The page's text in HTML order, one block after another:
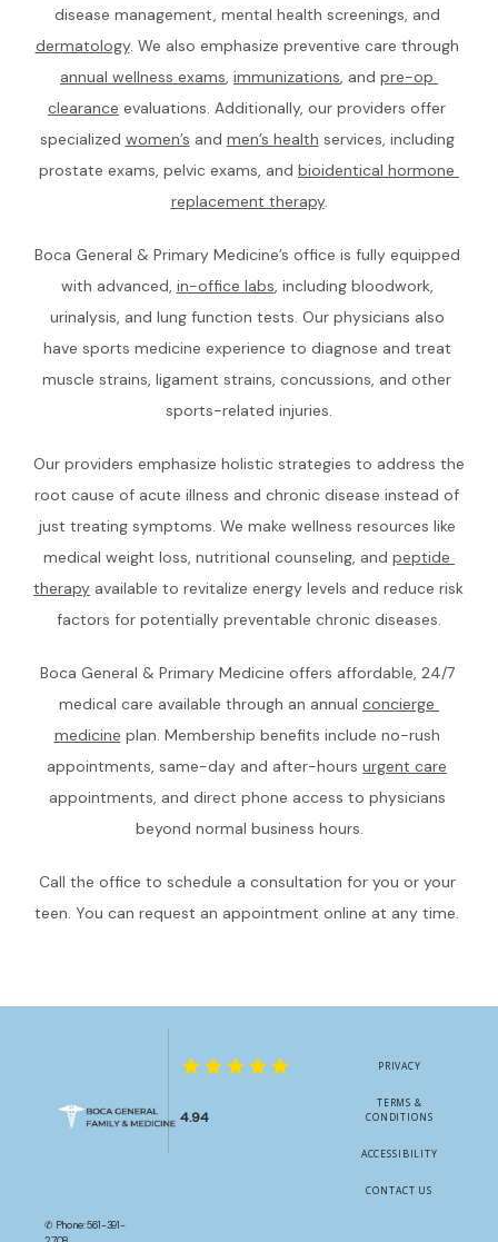
SERVICES
CONCIERGE MEMBERSHIP
CONTACT
dermatology
annual wellness exams, immunizations, and pre-op
clearance evaluations. Additionally, our providers offer
specialized women’s and men’s health services, including
prostate exams, pelvic exams, and bioidentical hormone
replacement therapy.
Boca General & Primary Medicine’s office is fully equipped
with advanced, in-office labs, including bloodwork,
urinalysis, and lung function tests. Our physicians also
have sports medicine experience to diagnose and treat
muscle strains, ligament strains, concussions, and other
sports-related injuries.
Our providers emphasize holistic strategies to address the
root cause of acute illness and chronic disease instead of
just treating symptoms. We make wellness resources like
medical weight loss, nutritional counseling, and peptide
therapy available to revitalize energy levels and reduce risk
factors for potentially preventable chronic diseases.
Boca General & Primary Medicine offers affordable, 24/7
medical care available through an annual concierge
medicine plan. Membership benefits include no-rush
appointments, same-day and after-hours urgent care
appointments, and direct phone access to physicians
beyond normal business hours.
Call the office to schedule a consultation for you or your
teen. You can request an appointment online at any time.
✆ Phone: 561-391-
4.94
PRIVACY
TERMS &
CONDITIONS
ACCESSIBILITY
CONTACT US